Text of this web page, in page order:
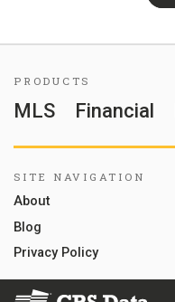
PRODUCTS
MLS Financial
SITE NAVIGATION
About
Blog
Privacy Policy